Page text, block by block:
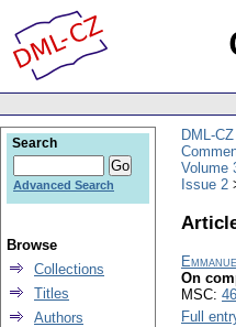
DML-
Volume
Issue 2
On
MSC:
Full
Search
Advanced Search
Browse
Collections
Titles
Authors